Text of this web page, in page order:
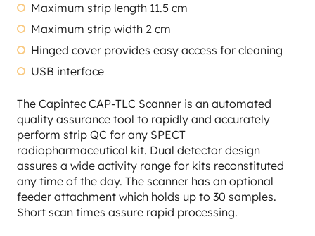
Maximum strip length 11.5 cm
Maximum strip width 2 cm
Hinged cover provides easy access for cleaning
USB interface
The Capintec CAP-TLC Scanner is an automated
quality assurance tool to rapidly and accurately
perform strip QC for any SPECT
radiopharmaceutical kit. Dual detector design
assures a wide activity range for kits reconstituted
any time of the day. The scanner has an optional
feeder attachment which holds up to 30 samples.
Short scan times assure rapid processing.